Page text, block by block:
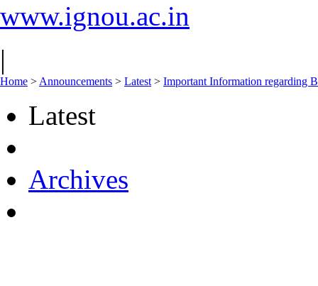
www.ignou.ac.in
|
Home > Announcements > Latest > Important Information
Latest
Archives